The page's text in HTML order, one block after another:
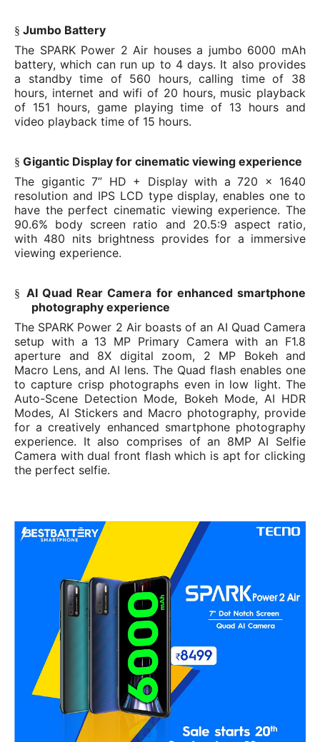
§ Jumbo Battery
The SPARK Power 2 Air houses a jumbo 6000 mAh
battery, which can run up to 4 days. It also provides
a standby time of 560 hours, calling time of 38
hours, internet and wifi of 20 hours, music playback
of 151 hours, game playing time of 13 hours and
video playback time of 15 hours.
§ Gigantic Display for cinematic viewing experience
The gigantic 7” HD + Display with a 720 x 1640
resolution and IPS LCD type display, enables one to
have the perfect cinematic viewing experience. The
90.6% body screen ratio and 20.5:9 aspect ratio,
with 480 nits brightness provides for a immersive
viewing experience.
§ AI Quad Rear Camera for enhanced smartphone
photography experience
The SPARK Power 2 Air boasts of an AI Quad Camera
setup with a 13 MP Primary Camera with an F1.8
aperture and 8X digital zoom, 2 MP Bokeh and
Macro Lens, and AI lens. The Quad flash enables one
to capture crisp photographs even in low light. The
Auto-Scene Detection Mode, Bokeh Mode, AI HDR
Modes, AI Stickers and Macro photography, provide
for a creatively enhanced smartphone photography
experience. It also comprises of an 8MP AI Selfie
Camera with dual front flash which is apt for clicking
the perfect selfie.